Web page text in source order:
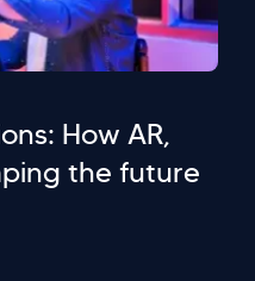
How AR,
the future